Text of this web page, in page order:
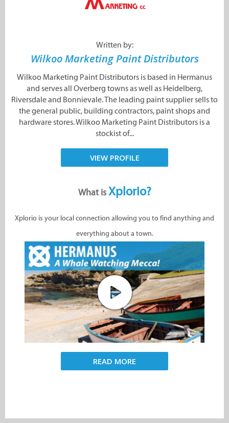
Written by:
Wilkoo Marketing Paint Distributors
Wilkoo Marketing Paint Distributors is based in Hermanus
and serves all Overberg towns as well as Heidelberg,
Riversdale and Bonnievale. The leading paint supplier sells to
the general public, building contractors, paint shops and
hardware stores. Wilkoo Marketing Paint Distributors is a
stockist of...
VIEW PROFILE
What isXplorio?
Xplorio is your local connection allowing you to find anything and
everything about a town.
READ MORE